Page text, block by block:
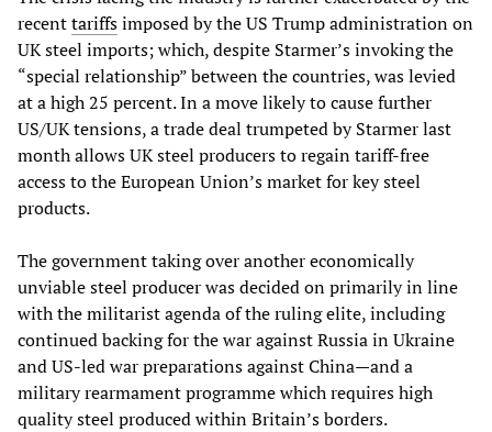
recenttariffsimposed by the US Trump administration on
UK steel imports; which, despite Starmer’s invoking the
“special relationship” between the countries, was levied
at a high 25 percent. In a move likely to cause further
US/UK tensions, a trade deal trumpeted by Starmer last
month allows UK steel producers to regain tariff-free
access to the European Union’s market for key steel
products.
The government taking over another economically
unviable steel producer was decided on primarily in line
with the militarist agenda of the ruling elite, including
continued backing for the war against Russia in Ukraine
and US-led war preparations against China—and a
military rearmament programme which requires high
quality steel produced within Britain’s borders.